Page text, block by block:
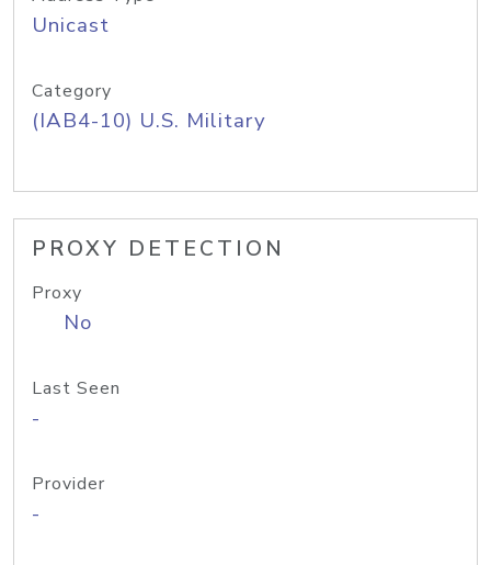
Unicast
Category
(IAB4-10) U.S. Military
PROXY DETECTION
Proxy
No
Last Seen
-
Provider
-